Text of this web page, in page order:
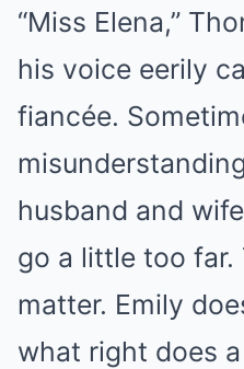
“Miss Elena,”
his voice eerily
fiancée.
husband and
go a little too far.
matter. Emily
what right does